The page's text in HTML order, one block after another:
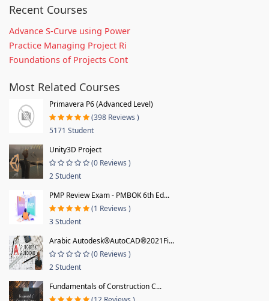
Recent Courses
Advance S-Curve using Power
Practice Managing Project Ri
Foundations of Projects Cont
Most Related Courses
Primavera P6 (Advanced Level)
(398 Reviews )
5171 Student
Unity3D Project
(0 Reviews )
2 Student
PMP Review Exam - PMBOK 6th Ed...
(1 Reviews )
3 Student
Arabic Autodesk®AutoCAD®2021Fi...
(0 Reviews )
2 Student
Fundamentals of Construction C...